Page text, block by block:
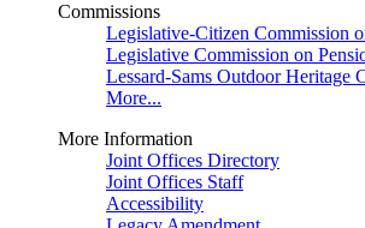
Commissions
Legislative-Citizen Commission
Legislative Commission on
Lessard-Sams Outdoor Heritage
More...
More Information
Joint Offices Directory
Joint Offices Staff
Accessibility